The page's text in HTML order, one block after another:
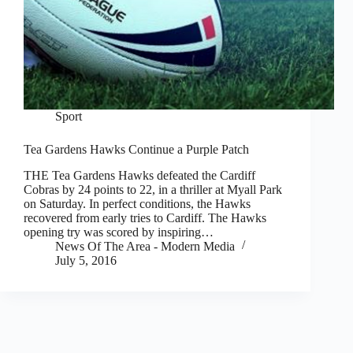
Sport
Tea Gardens Hawks Continue a Purple Patch
THE Tea Gardens Hawks defeated the Cardiff
Cobras by 24 points to 22, in a thriller at Myall Park
on Saturday. In perfect conditions, the Hawks
recovered from early tries to Cardiff. The Hawks
opening try was scored by inspiring…
News Of The Area - Modern Media
July 5, 2016